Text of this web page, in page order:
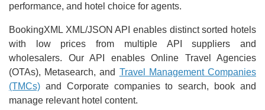
performance, and hotel choice for agents.
BookingXML XML/JSON API enables distinct sorted hotels
with low prices from multiple API suppliers and
wholesalers. Our API enables Online Travel Agencies
(OTAs), Metasearch, and Travel Management Companies
(TMCs) and Corporate companies to search, book and
manage relevant hotel content.